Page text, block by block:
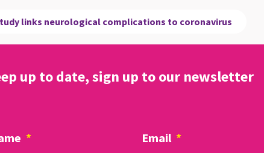
links neurological complications to coronavirus
up to date, sign up to our newsletter
* Email *